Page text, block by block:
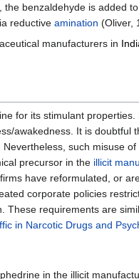
benzaldehyde is added
reductive amination (Oliver,
manufacturers in
for its stimulant
awakedness. It is
such misuse
precursor in the illicit
have reformulated, or
corporate policies
requirements are
in Narcotic Drugs and
in the illicit